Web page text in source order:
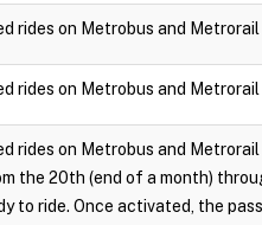
rides on Metrobus and
rides on Metrobus and
rides on Metrobus and
the 20th (end of a month)
to ride. Once activated, the